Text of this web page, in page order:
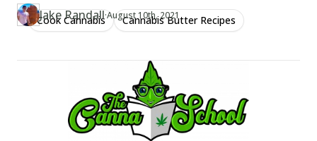
treats!
Cook Cannabis Cannabis Butter Recipes
Author
JA Jake Randall
https://www.thecannaschool.ca/author/jake-randall
·Updated at
August 10th, 2021
Created atDecember 13th, 2019